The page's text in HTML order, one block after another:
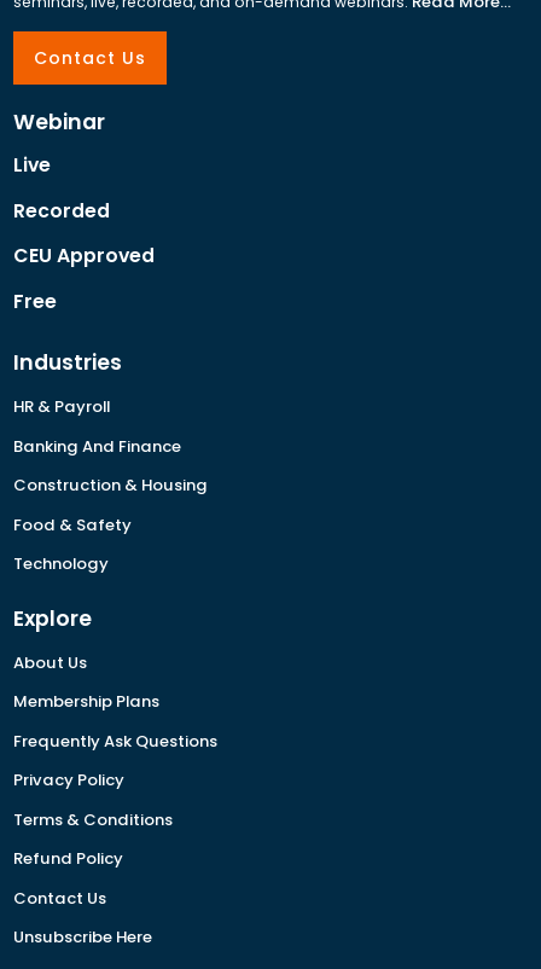
Contact Us
Webinar
Live
Recorded
CEU Approved
Free
Industries
HR & Payroll
Banking And Finance
Construction & Housing
Food & Safety
Technology
Explore
About Us
Membership Plans
Frequently Ask Questions
Privacy Policy
Terms & Conditions
Refund Policy
Contact Us
Unsubscribe Here